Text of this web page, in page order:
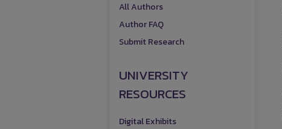
All Authors
Author FAQ
Submit Research
UNIVERSITY
RESOURCES
Digital Exhibits